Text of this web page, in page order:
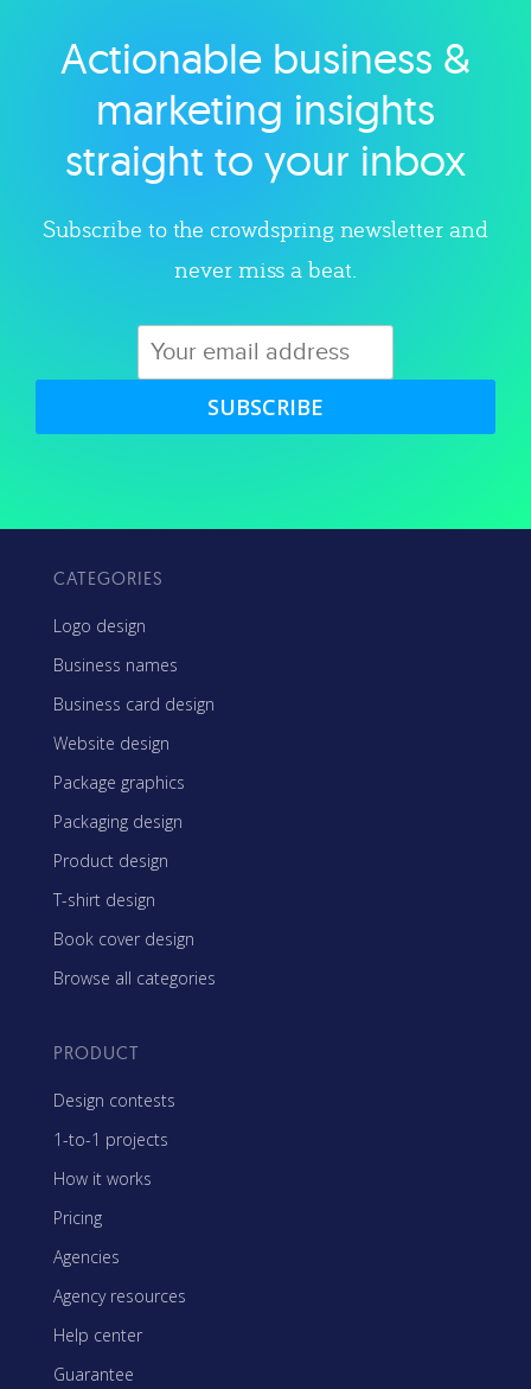
Explore category
Actionable business &
marketing insights
straight to your inbox
Subscribe to the crowdspring newsletter and
never miss a beat.
SUBSCRIBE
CATEGORIES
Logo design
Business names
Business card design
Website design
Package graphics
Packaging design
Product design
T-shirt design
Book cover design
Browse all categories
PRODUCT
Design contests
1-to-1 projects
How it works
Pricing
Agencies
Agency resources
Help center
Guarantee